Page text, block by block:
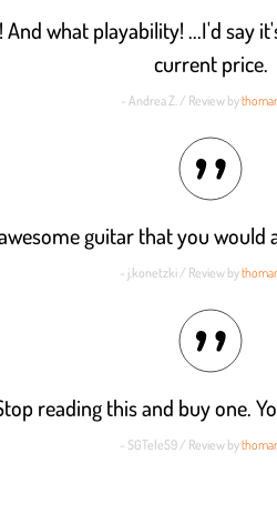
And what playability! ...I'd say
current price.
- Andrea Z. / Review by
guitar that you would
- j.konetzki / Review by
reading this and buy one.
- SGTele59 / Review by